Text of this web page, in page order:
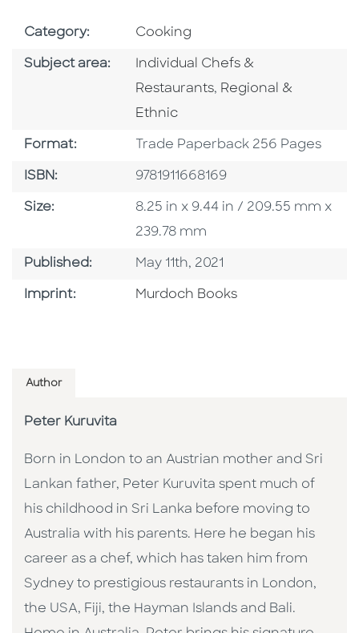
Category: Go To Subject Area
Cooking
Subject area: Go To Category
Individual Chefs &
Restaurants, Go To Category
Regional &
Ethnic
Format: Format
Trade Paperback 256 Pages
ISBN: ISBN
9781911668169
Size: Size
8.25 in x 9.44 in / 209.55 mm x
239.78 mm
Published: Published Date
May 11th, 2021
Imprint: Browse By Imprint
Murdoch Books
Author
Peter Kuruvita
Born in London to an Austrian mother and Sri
Lankan father, Peter Kuruvita spent much of
his childhood in Sri Lanka before moving to
Australia with his parents. Here he began his
career as a chef, which has taken him from
Sydney to prestigious restaurants in London,
the USA, Fiji, the Hayman Islands and Bali.